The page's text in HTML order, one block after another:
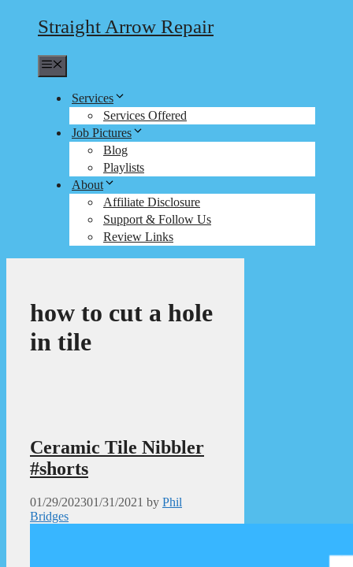
Straight Arrow Repair
Services
Services Offered
Job Pictures
Blog
Playlists
About
Affiliate Disclosure
Support & Follow Us
Review Links
how to cut a hole
in tile
Ceramic Tile Nibbler
#shorts
01/29/202301/31/2021 by Phil
Bridges